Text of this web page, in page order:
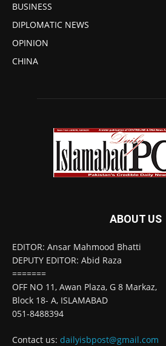
BUSINESS
DIPLOMATIC NEWS
OPINION
CHINA
ABOUT US
EDITOR: Ansar Mahmood Bhatti
DEPUTY EDITOR: Abid Raza
=======
OFF NO 11, Awan Plaza, G 8 Markaz,
Block 18- A, ISLAMABAD
051-8488394
Contact us: dailyisbpost@gmail.com